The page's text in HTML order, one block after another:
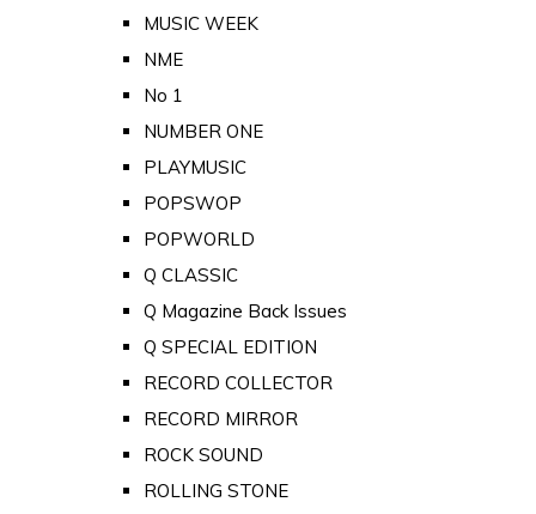
MUSIC WEEK
NME
No 1
NUMBER ONE
PLAYMUSIC
POPSWOP
POPWORLD
Q CLASSIC
Q Magazine Back Issues
Q SPECIAL EDITION
RECORD COLLECTOR
RECORD MIRROR
ROCK SOUND
ROLLING STONE